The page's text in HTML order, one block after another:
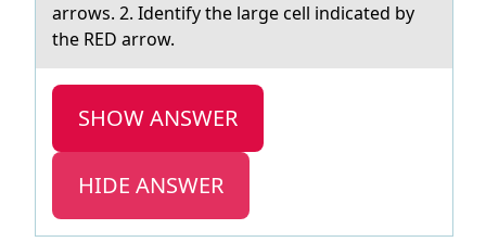
аrrows. 2. Identify the large cell indicated by
the RED arrow.
SHOW ANSWER
HIDE ANSWER